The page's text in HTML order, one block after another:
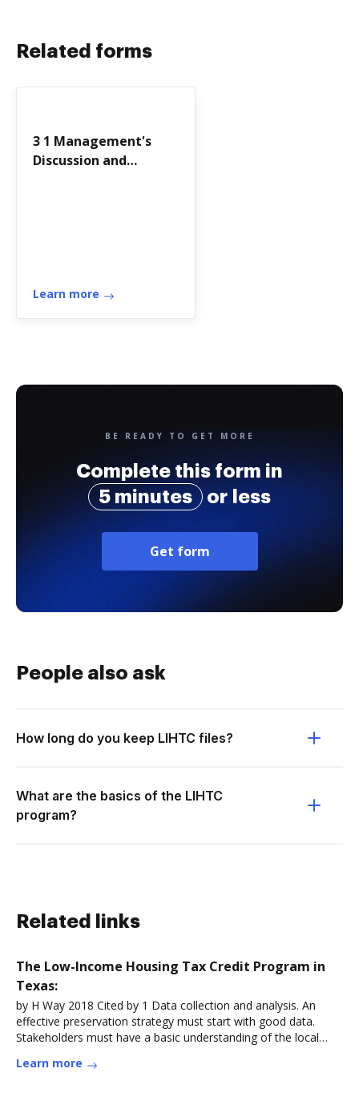
Related forms
3 1 Management's
Discussion and
Learn more
BE READY TO GET MORE
Complete this form in
5 minutes
or less
Get form
People also ask
How long do you keep LIHTC files?
What are the basics of the LIHTC
program?
Related links
The Low-Income Housing Tax Credit Program in
Texas:
by H Way 2018 Cited by 1 Data collection and analysis. An
effective preservation strategy must start with good data.
Stakeholders must have a basic understanding of the local
Learn more